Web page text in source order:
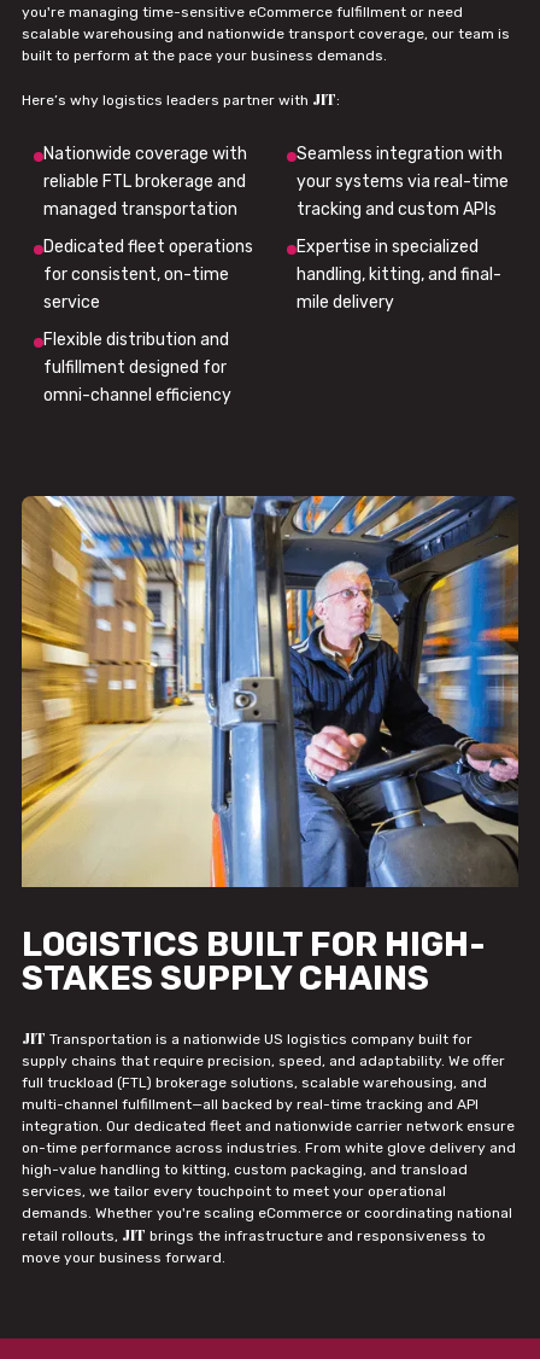
you're managing time-sensitive eCommerce fulfillment or need
scalable warehousing and nationwide transport coverage, our team is
built to perform at the pace your business demands.
Here’s why logistics leaders partner with JIT:
Nationwide coverage with
reliable FTL brokerage and
managed transportation
Seamless integration with
your systems via real-time
tracking and custom APIs
Dedicated fleet operations
for consistent, on-time
service
Expertise in specialized
handling, kitting, and final-
mile delivery
Flexible distribution and
fulfillment designed for
omni-channel efficiency
LOGISTICS BUILT FOR HIGH-
STAKES SUPPLY CHAINS
JIT Transportation is a nationwide US logistics company built for
supply chains that require precision, speed, and adaptability. We offer
full truckload (FTL) brokerage solutions, scalable warehousing, and
multi-channel fulfillment—all backed by real-time tracking and API
integration. Our dedicated fleet and nationwide carrier network ensure
on-time performance across industries. From white glove delivery and
high-value handling to kitting, custom packaging, and transload
services, we tailor every touchpoint to meet your operational
demands. Whether you're scaling eCommerce or coordinating national
retail rollouts, JIT brings the infrastructure and responsiveness to
move your business forward.